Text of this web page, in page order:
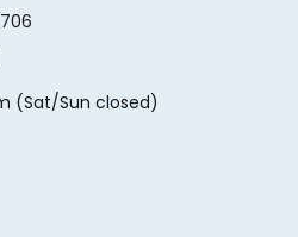
(Sat/Sun closed)